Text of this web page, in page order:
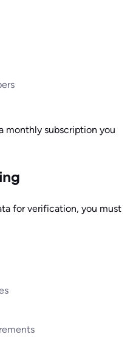
monthly subscription you
for verification, you must